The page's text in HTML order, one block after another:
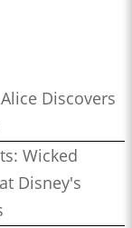
Discovers
Wicked
Disney's